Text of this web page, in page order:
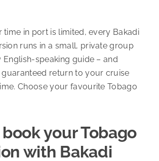
time in port is limited, every Bakadi
runs in a small, private group
English-speaking guide – and
return to your cruise
Choose your favourite Tobago
book your Tobago
with Bakadi